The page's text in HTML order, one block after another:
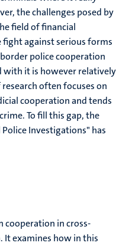
the challenges posed by
field of financial
against serious forms
police cooperation
with it is however relatively
often focuses on
cooperation and tends
To fill this gap, the
Investigations" has
cooperation in cross-
examines how in this